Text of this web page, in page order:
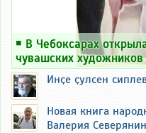
￭ В Чебоксарах
чувашских художников
Инҫе ҫулсен
Новая книга
Валерия